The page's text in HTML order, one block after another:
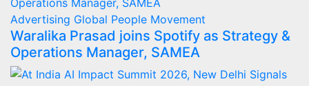
Advertising Global People Movement
Waralika Prasad joins Spotify as Strategy &
Operations Manager, SAMEA